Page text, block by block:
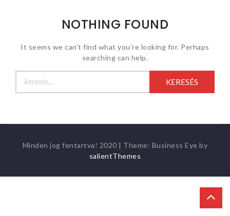
NOTHING FOUND
It seems we can’t find what you’re looking for. Perhaps
searching can help.
Minden jog fentartva! 2020 | Theme: Business Eye by
salientThemes